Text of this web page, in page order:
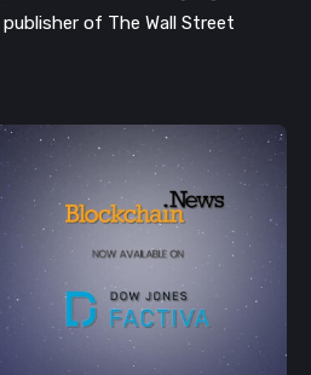
of The Wall Street